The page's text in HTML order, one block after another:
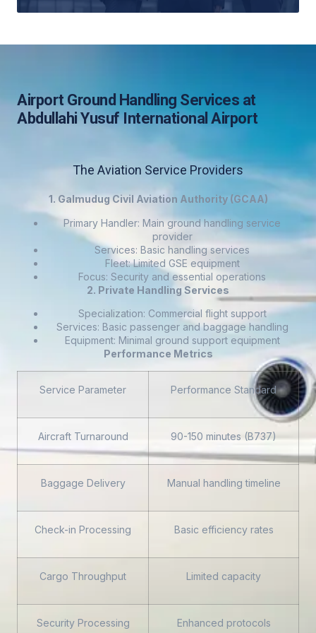
Airport Ground Handling Services at
Abdullahi Yusuf International Airport
The Aviation Service Providers
1. Galmudug Civil Aviation Authority (GCAA)
Primary Handler: Main ground handling service
provider
Services: Basic handling services
Fleet: Limited GSE equipment
Focus: Security and essential operations
2. Private Handling Services
Specialization: Commercial flight support
Services: Basic passenger and baggage handling
Equipment: Minimal ground support equipment
Performance Metrics
Service Parameter Performance Standard
Aircraft Turnaround 90-150 minutes (B737)
Baggage Delivery Manual handling timeline
Check-in Processing Basic efficiency rates
Cargo Throughput Limited capacity
Security Processing Enhanced protocols